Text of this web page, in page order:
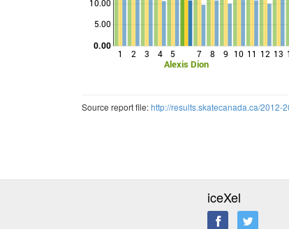
1 2 3 4 5
Alexis Dion
7 8 9 10 11 12 13
5.00
10.00
0.00
Source report file:http://results.skatecanada.ca/
iceXel